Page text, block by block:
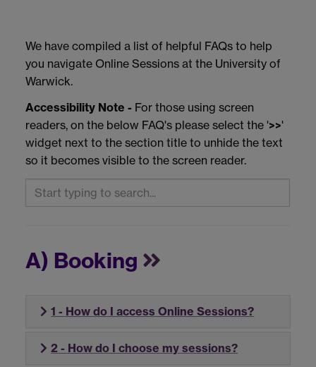
We have compiled a list of helpful FAQs to help
you navigate Online Sessions at the University of
Warwick.
Accessibility Note - For those using screen
readers, on the below FAQ's please select the '>>'
widget next to the section title to unhide the text
so it becomes visible to the screen reader.
A) Booking
1 - How do I access Online Sessions?
2 - How do I choose my sessions?